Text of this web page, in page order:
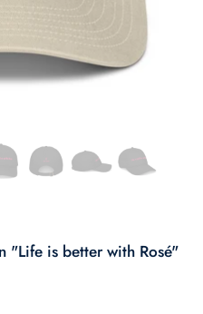
"Life is better with Rosé"